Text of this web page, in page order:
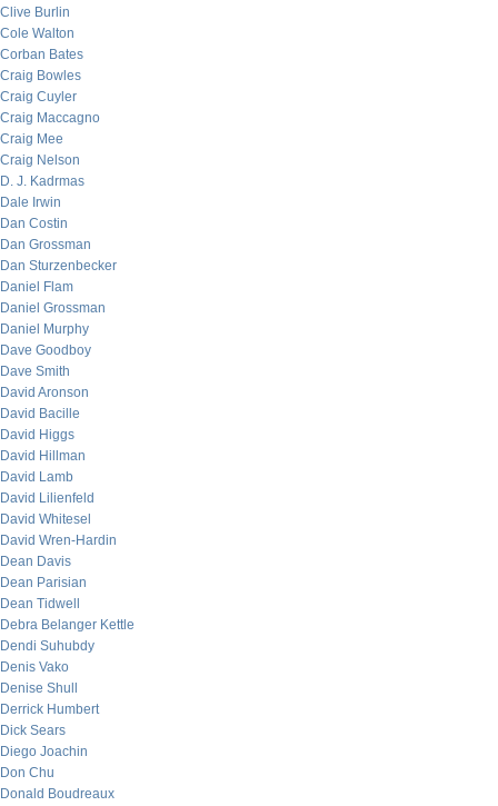
Clive Burlin
Cole Walton
Corban Bates
Craig Bowles
Craig Cuyler
Craig Maccagno
Craig Mee
Craig Nelson
D. J. Kadrmas
Dale Irwin
Dan Costin
Dan Grossman
Dan Sturzenbecker
Daniel Flam
Daniel Grossman
Daniel Murphy
Dave Goodboy
Dave Smith
David Aronson
David Bacille
David Higgs
David Hillman
David Lamb
David Lilienfeld
David Whitesel
David Wren-Hardin
Dean Davis
Dean Parisian
Dean Tidwell
Debra Belanger Kettle
Dendi Suhubdy
Denis Vako
Denise Shull
Derrick Humbert
Dick Sears
Diego Joachin
Don Chu
Donald Boudreaux